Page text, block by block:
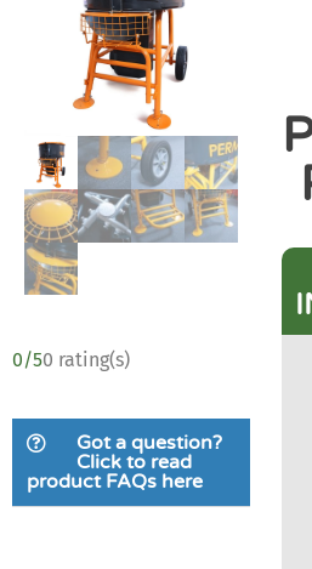
0/50 rating(s)
Got a question?
Click to read
product FAQs here